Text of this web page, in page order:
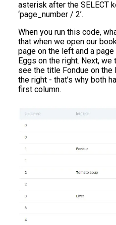
asterisk after the SELECT
‘page_number / 2’.
When you run this code,
that when we open our
page on the left and a
Eggs on the right. Next, we
see the title Fondue on
the right - that’s why both
first column.